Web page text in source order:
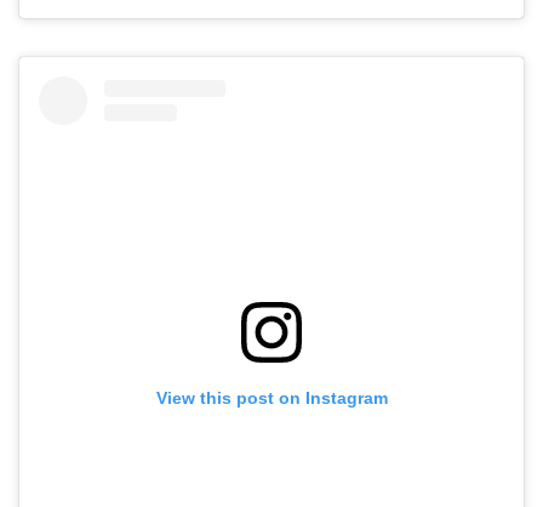
View this post on Instagram